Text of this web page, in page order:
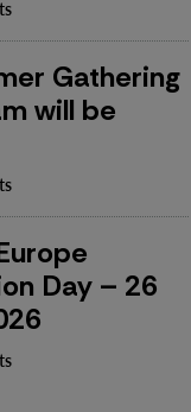
Gathering
will be
Day – 26